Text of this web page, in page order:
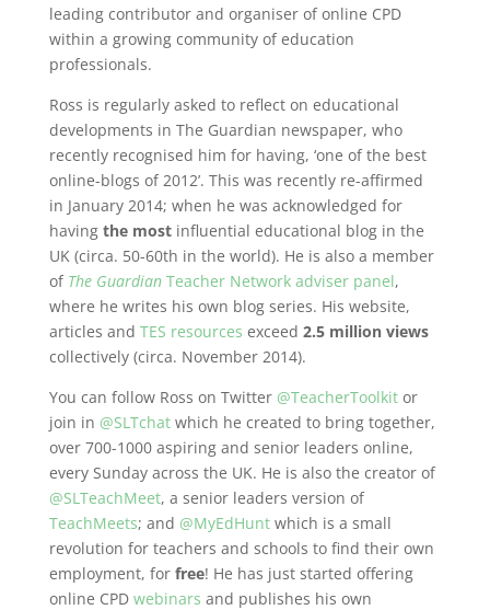
leading contributor and organiser of online CPD
within a growing community of education
professionals.
Ross is regularly asked to reflect on educational
developments in The Guardian newspaper, who
recently recognised him for having, ‘one of the best
online-blogs of 2012’. This was recently re-affirmed
in January 2014; when he was acknowledged for
having the mostinfluential educational blog in the
UK (circa. 50-60th in the world). He is also a member
of The Guardian Teacher Network adviser panel,
where he writes his own blog series. His website,
articles and TES resources exceed 2.5 million views
collectively (circa. November 2014).
You can follow Ross on Twitter @TeacherToolkitor
join in @SLTchatwhich he created to bring together,
over 700-1000 aspiring and senior leaders online,
every Sunday across the UK. He is also the creator of
@SLTeachMeet, a senior leaders version of
TeachMeets; and @MyEdHunt which is a small
revolution for teachers and schools to find their own
employment, for free! He has just started offering
online CPD webinars and publishes his own